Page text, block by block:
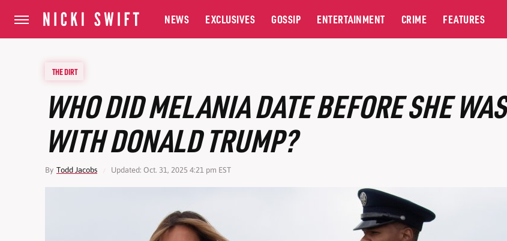
NEWS EXCLUSIVES GOSSIP ENTERTAINMENT CRIME FEATURES
THE DIRT
WHO DID MELANIA DATE BEFORE SHE WAS
WITH DONALD TRUMP?
By Todd Jacobs Updated: Oct. 31, 2025 4:21 pm EST